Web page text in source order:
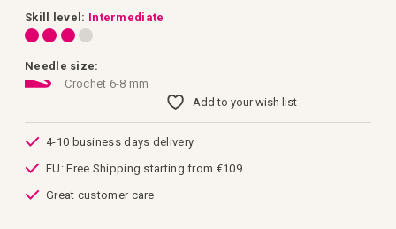
gallery
Skill level: Intermediate
Needle size:
Crochet 6-8 mm
Add to your wish list
4-10 business days delivery
EU: Free Shipping starting from €109
Great customer care